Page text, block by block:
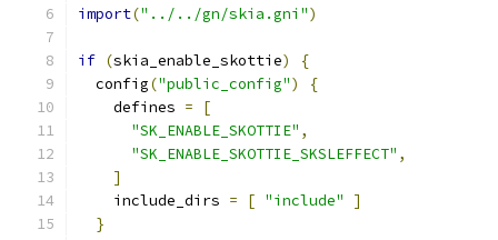
import("../../gn/skia.gni")
if (skia_enable_skottie)
{
  config
("public_config")
{
    defines
=
[
"SK_ENABLE_SKOTTIE" ,
"SK_ENABLE_SKOTTIE_SKSLEFFECT" ,
]
    include_dirs
= [ "include"
]
}